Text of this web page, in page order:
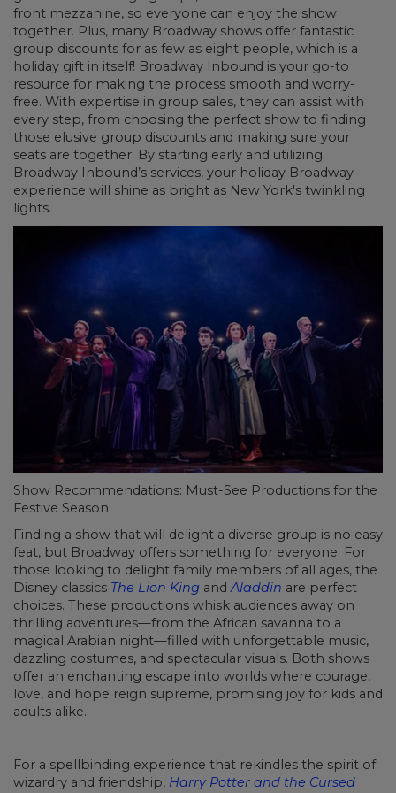
front mezzanine, so everyone can enjoy the show
together. Plus, many Broadway shows offer fantastic
group discounts for as few as eight people, which is a
holiday gift in itself! Broadway Inbound is your go-to
resource for making the process smooth and worry-
free. With expertise in group sales, they can assist with
every step, from choosing the perfect show to finding
those elusive group discounts and making sure your
seats are together. By starting early and utilizing
Broadway Inbound’s services, your holiday Broadway
experience will shine as bright as New York's twinkling
lights.
Show Recommendations: Must-See Productions for the
Festive Season
Finding a show that will delight a diverse group is no easy
feat, but Broadway offers something for everyone. For
those looking to delight family members of all ages, the
Disney classics The Lion King andAladdin are perfect
choices. These productions whisk audiences away on
thrilling adventures—from the African savanna to a
magical Arabian night—filled with unforgettable music,
dazzling costumes, and spectacular visuals. Both shows
offer an enchanting escape into worlds where courage,
love, and hope reign supreme, promising joy for kids and
adults alike.
For a spellbinding experience that rekindles the spirit of
wizardry and friendship, Harry Potter and the Cursed